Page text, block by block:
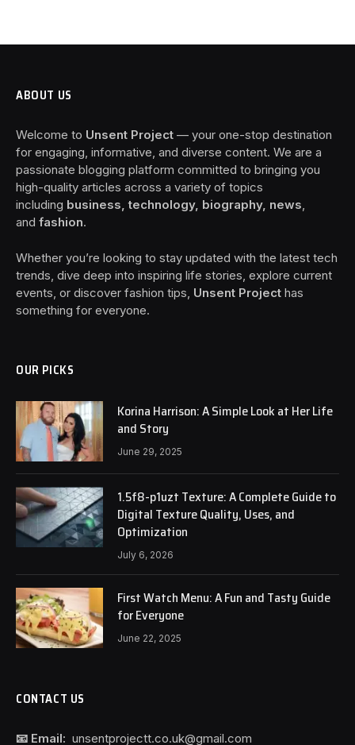
ABOUT US
Welcome to Unsent Project — your one-stop destination
for engaging, informative, and diverse content. We are a
passionate blogging platform committed to bringing you
high-quality articles across a variety of topics
including business, technology, biography, news
and fashion.
Whether you’re looking to stay updated with the latest tech
trends, dive deep into inspiring life stories, explore current
events, or discover fashion tips, Unsent Project has
something for everyone.
OUR PICKS
Korina Harrison: A Simple Look at Her Life
and Story
June 29, 2025
1.5f8-p1uzt Texture: A Complete Guide to
Digital Texture Quality, Uses, and
Optimization
July 6, 2026
First Watch Menu: A Fun and Tasty Guide
for Everyone
June 22, 2025
CONTACT US
📧 Email: unsentprojectt.co.uk@gmail.com